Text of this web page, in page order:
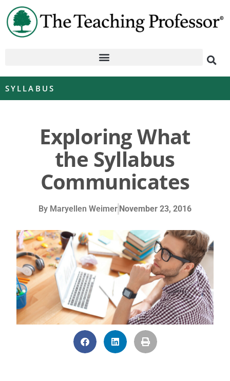
SYLLABUS
Exploring What
the Syllabus
Communicates
By Maryellen Weimer November 23, 2016